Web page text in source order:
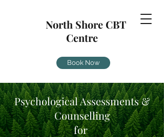
North Shore CBT
Centre
Book Now
Psychological Assessments &
Counselling
for